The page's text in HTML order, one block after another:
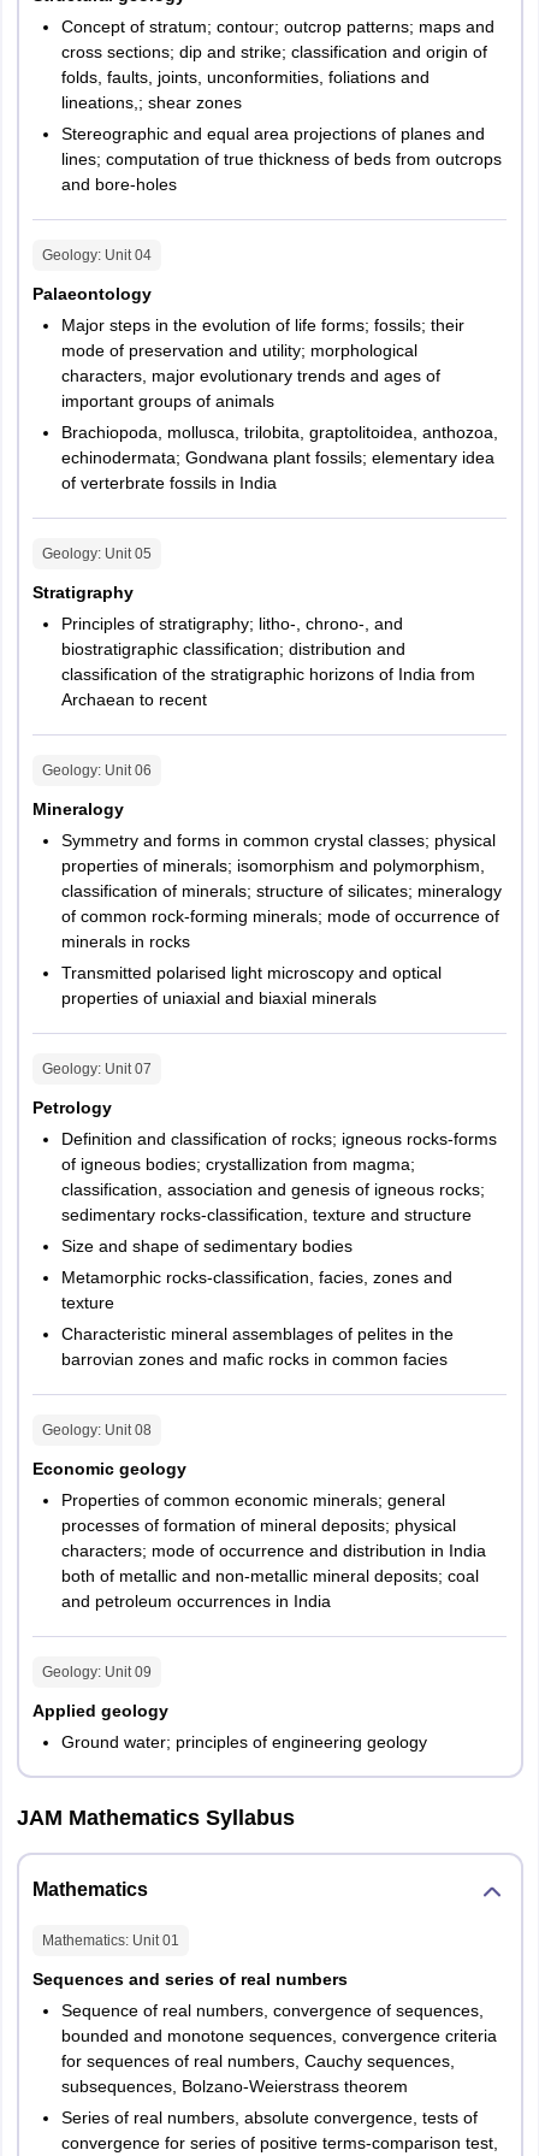
Concept of stratum; contour; outcrop patterns; maps and
cross sections; dip and strike; classification and origin of
folds, faults, joints, unconformities, foliations and
lineations,; shear zones
Stereographic and equal area projections of planes and
lines; computation of true thickness of beds from outcrops
and bore-holes
Geology: Unit04
Palaeontology
Major steps in the evolution of life forms; fossils; their
mode of preservation and utility; morphological
characters, major evolutionary trends and ages of
important groups of animals
Brachiopoda, mollusca, trilobita, graptolitoidea, anthozoa,
echinodermata; Gondwana plant fossils; elementary idea
of verterbrate fossils in India
Geology: Unit05
Stratigraphy
Principles of stratigraphy; litho-, chrono-, and
biostratigraphic classification; distribution and
classification of the stratigraphic horizons of India from
Archaean to recent
Geology: Unit06
Mineralogy
Symmetry and forms in common crystal classes; physical
properties of minerals; isomorphism and polymorphism,
classification of minerals; structure of silicates; mineralogy
of common rock-forming minerals; mode of occurrence of
minerals in rocks
Transmitted polarised light microscopy and optical
properties of uniaxial and biaxial minerals
Geology: Unit07
Petrology
Definition and classification of rocks; igneous rocks-forms
of igneous bodies; crystallization from magma;
classification, association and genesis of igneous rocks;
sedimentary rocks-classification, texture and structure
Size and shape of sedimentary bodies
Metamorphic rocks-classification, facies, zones and
texture
Characteristic mineral assemblages of pelites in the
barrovian zones and mafic rocks in common facies
Geology: Unit08
Economic geology
Properties of common economic minerals; general
processes of formation of mineral deposits; physical
characters; mode of occurrence and distribution in India
both of metallic and non-metallic mineral deposits; coal
and petroleum occurrences in India
Geology: Unit09
Applied geology
Ground water; principles of engineering geology
JAM Mathematics Syllabus
Mathematics
Mathematics: Unit01
Sequences and series of real numbers
Sequence of real numbers, convergence of sequences,
bounded and monotone sequences, convergence criteria
for sequences of real numbers, Cauchy sequences,
subsequences, Bolzano-Weierstrass theorem
Series of real numbers, absolute convergence, tests of
convergence for series of positive terms-comparison test,